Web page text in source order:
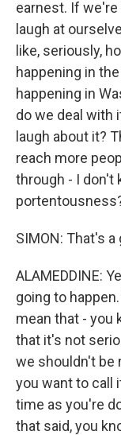
earnest. If we're
laugh at
like, seriously,
happening in
happening in
do we deal with
laugh about it?
reach more
through - I don't
SIMON: That's a
ALAMEDDINE:
going to
mean that - you
that it's not
we shouldn't be
you want to call
time as you're
that said, you